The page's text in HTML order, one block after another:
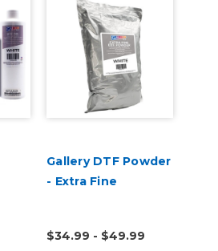
Gallery DTF Powder
- Extra Fine
$34.99 - $49.99